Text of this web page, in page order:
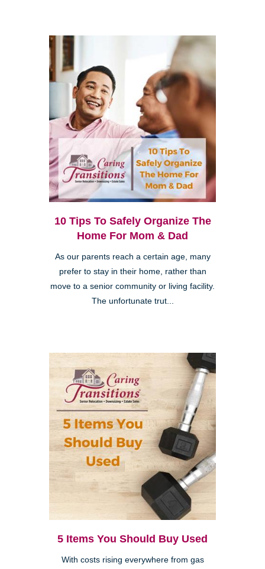
10 Tips To Safely Organize The
Home For Mom & Dad
As our parents reach a certain age, many
prefer to stay in their home, rather than
move to a senior community or living facility.
The unfortunate trut...
5 Items You Should Buy Used
With costs rising everywhere from gas